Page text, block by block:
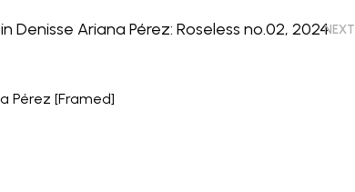
inDenisse Ariana Pérez: Roseless no.02, 2024NEXT